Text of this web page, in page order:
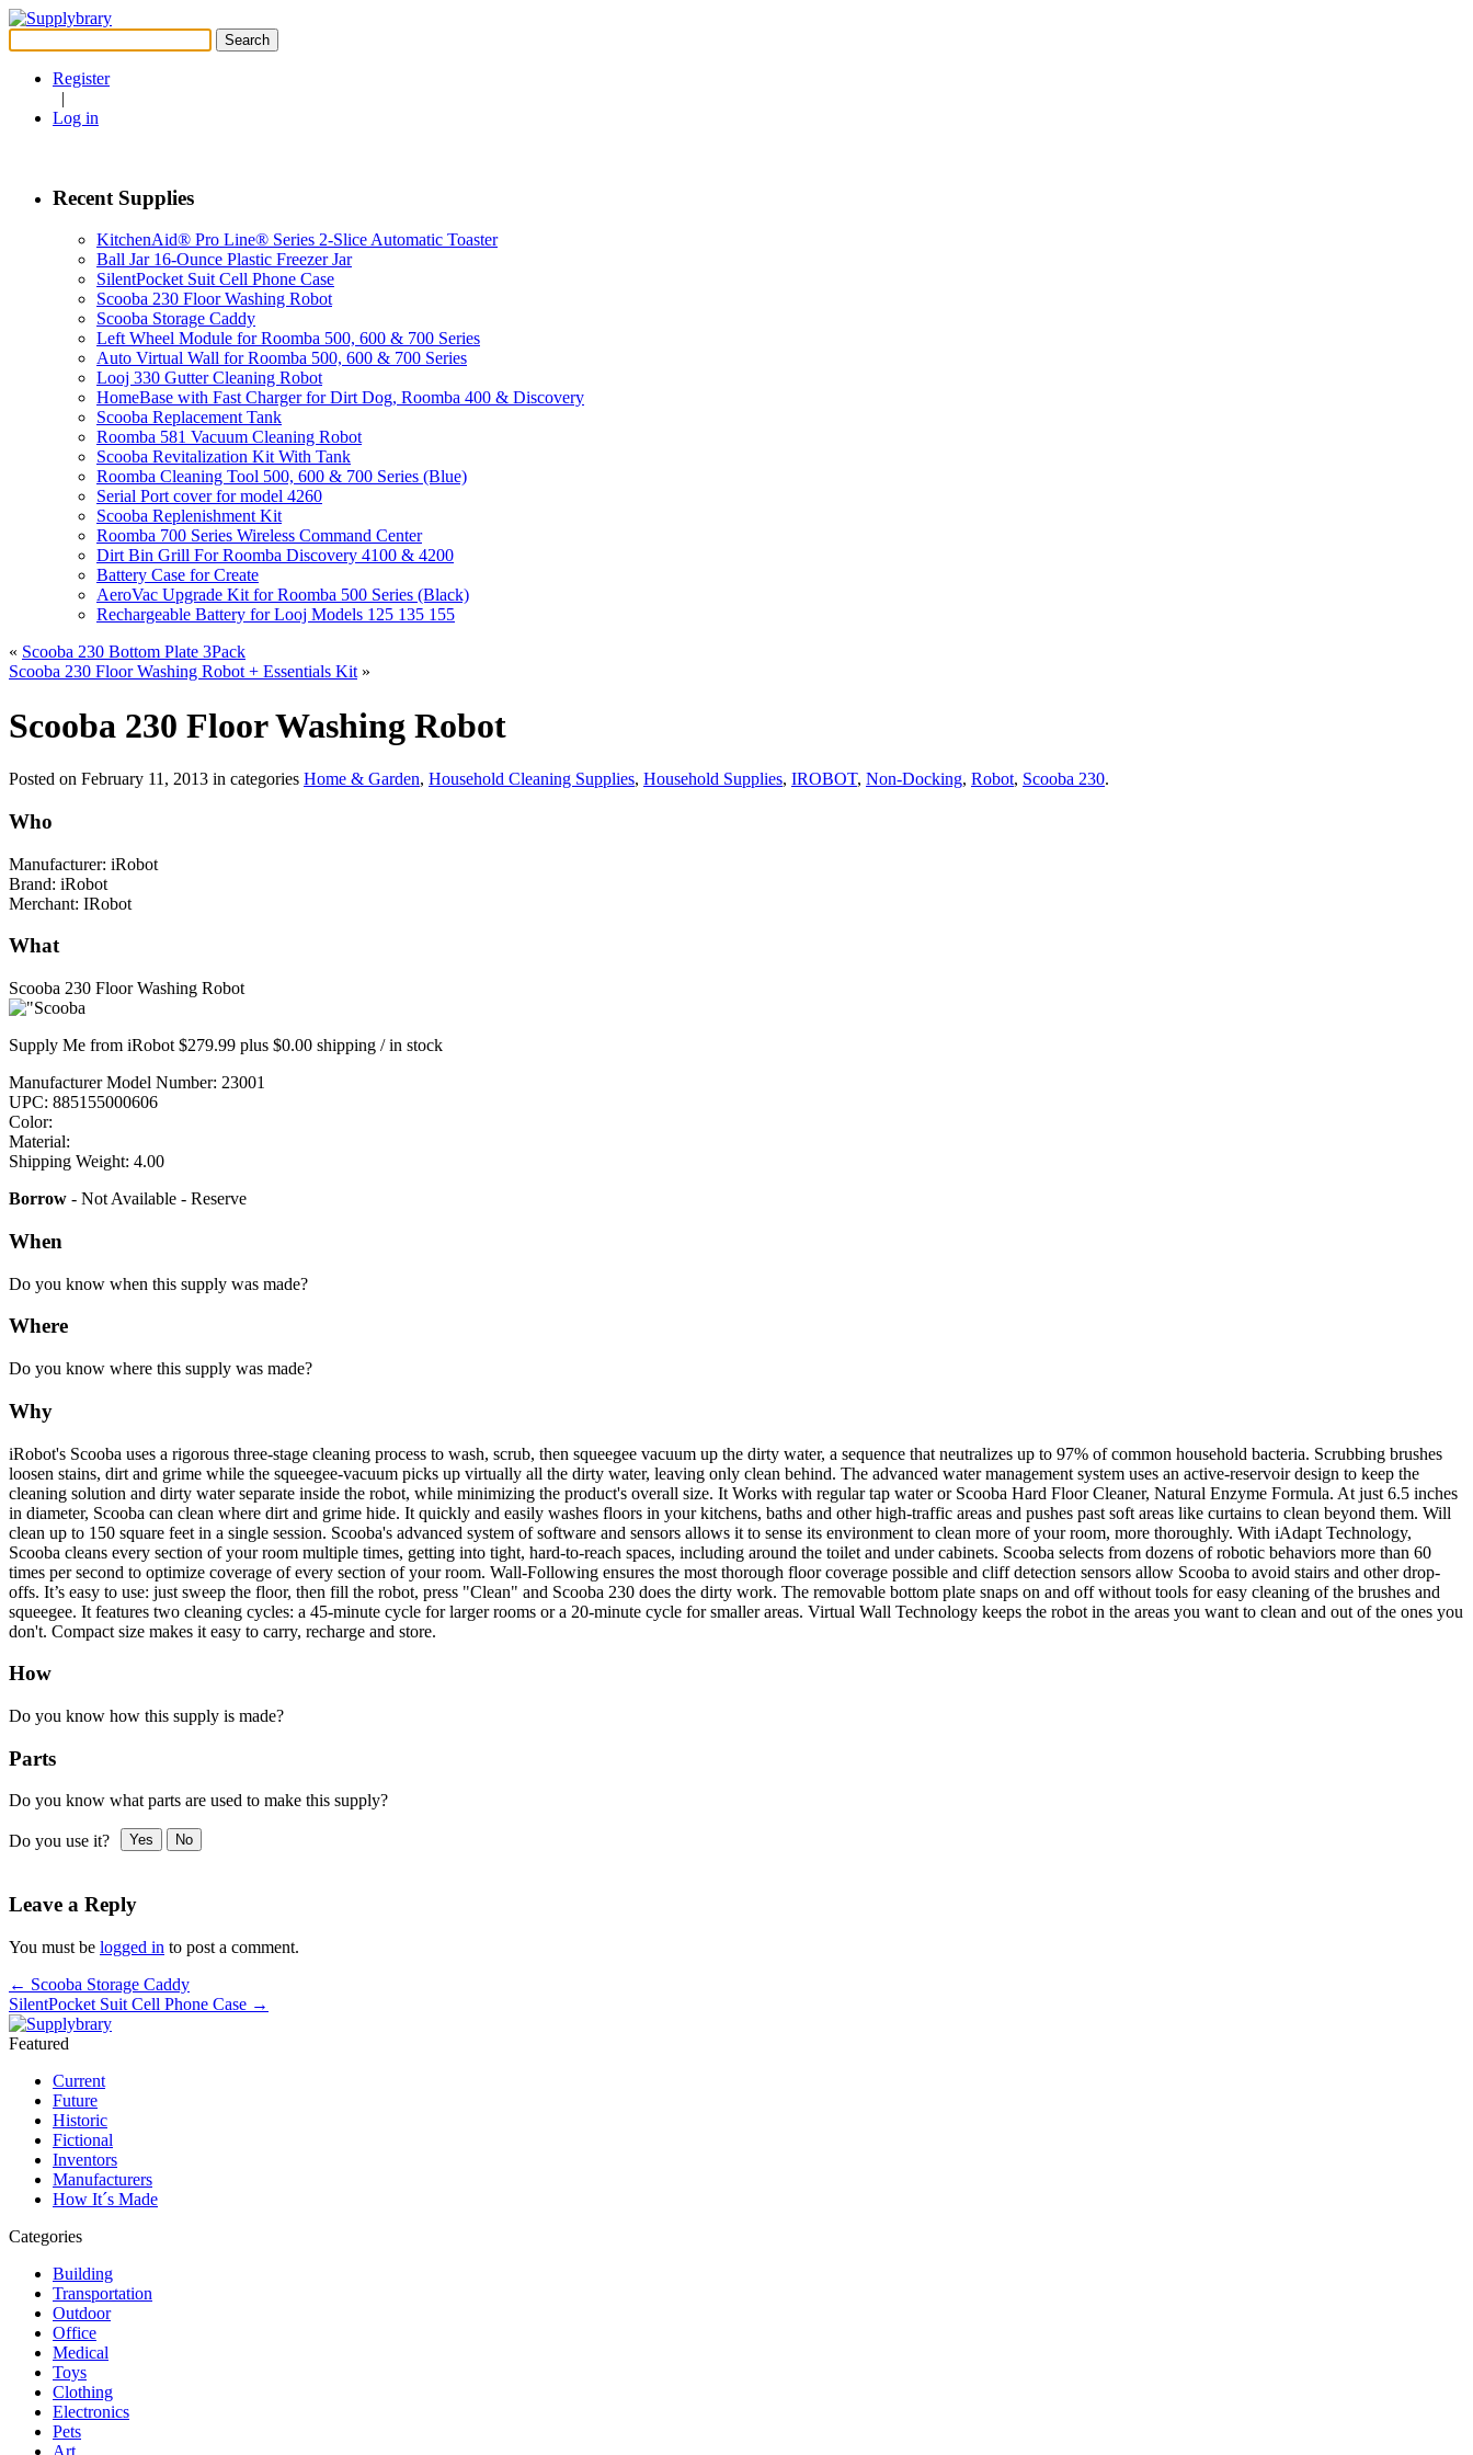
Search
for:
Register
|
Log in
Recent Supplies
KitchenAid® Pro Line® Series 2-Slice Automatic Toaster
Ball Jar 16-Ounce Plastic Freezer Jar
SilentPocket Suit Cell Phone Case
Scooba 230 Floor Washing Robot
Scooba Storage Caddy
Left Wheel Module for Roomba 500, 600 & 700 Series
Auto Virtual Wall for Roomba 500, 600 & 700 Series
Looj 330 Gutter Cleaning Robot
HomeBase with Fast Charger for Dirt Dog, Roomba 400 & Discovery
Scooba Replacement Tank
Roomba 581 Vacuum Cleaning Robot
Scooba Revitalization Kit With Tank
Roomba Cleaning Tool 500, 600 & 700 Series (Blue)
Serial Port cover for model 4260
Scooba Replenishment Kit
Roomba 700 Series Wireless Command Center
Dirt Bin Grill For Roomba Discovery 4100 & 4200
Battery Case for Create
AeroVac Upgrade Kit for Roomba 500 Series (Black)
Rechargeable Battery for Looj Models 125 135 155
« Scooba 230 Bottom Plate 3Pack
Scooba 230 Floor Washing Robot + Essentials Kit»
Scooba 230 Floor Washing Robot
Posted on February 11, 2013 in categories Home & Garden, Household Cleaning Supplies, Household Supplies, IROBOT, Non-Docking, Robot, Scooba 230.
Who
Manufacturer: iRobot
Brand: iRobot
Merchant: IRobot
What
Scooba 230 Floor Washing Robot
Supply Me from iRobot $279.99 plus $0.00 shipping / in stock
Manufacturer Model Number: 23001
UPC: 885155000606
Color:
Material:
Shipping Weight: 4.00
Borrow - Not Available - Reserve
When
Do you know when this supply was made?
Where
Do you know where this supply was made?
Why
iRobot's Scooba uses a rigorous three-stage cleaning process to wash, scrub, then squeegee vacuum up the dirty water, a sequence that neutralizes up to 97% of common household bacteria. Scrubbing brushes
loosen stains, dirt and grime while the squeegee-vacuum picks up virtually all the dirty water, leaving only clean behind. The advanced water management system uses an active-reservoir design to keep the
cleaning solution and dirty water separate inside the robot, while minimizing the product's overall size. It Works with regular tap water or Scooba Hard Floor Cleaner, Natural Enzyme Formula. At just 6.5 inches
in diameter, Scooba can clean where dirt and grime hide. It quickly and easily washes floors in your kitchens, baths and other high-traffic areas and pushes past soft areas like curtains to clean beyond them. Will
clean up to 150 square feet in a single session. Scooba's advanced system of software and sensors allows it to sense its environment to clean more of your room, more thoroughly. With iAdapt Technology,
Scooba cleans every section of your room multiple times, getting into tight, hard-to-reach spaces, including around the toilet and under cabinets. Scooba selects from dozens of robotic behaviors more than 60
times per second to optimize coverage of every section of your room. Wall-Following ensures the most thorough floor coverage possible and cliff detection sensors allow Scooba to avoid stairs and other drop-
offs. It’s easy to use: just sweep the floor, then fill the robot, press "Clean" and Scooba 230 does the dirty work. The removable bottom plate snaps on and off without tools for easy cleaning of the brushes and
squeegee. It features two cleaning cycles: a 45-minute cycle for larger rooms or a 20-minute cycle for smaller areas. Virtual Wall Technology keeps the robot in the areas you want to clean and out of the ones you
don't. Compact size makes it easy to carry, recharge and store.
How
Do you know how this supply is made?
Parts
Do you know what parts are used to make this supply?
Do you use it? Yes No
Leave a Reply
You must be logged in to post a comment.
← Scooba Storage Caddy
SilentPocket Suit Cell Phone Case →
Featured
Current
Future
Historic
Fictional
Inventors
Manufacturers
How It´s Made
Categories
Building
Transportation
Outdoor
Office
Medical
Toys
Clothing
Electronics
Pets
Art